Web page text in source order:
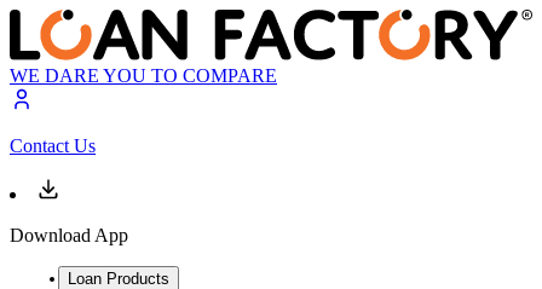
WE DARE YOU TO COMPARE
Contact Us
Download App
Loan Products